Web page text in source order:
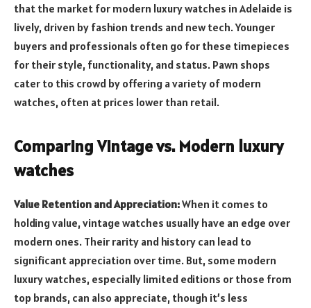
that the market for modern luxury watches in Adelaide is
lively, driven by fashion trends and new tech. Younger
buyers and professionals often go for these timepieces
for their style, functionality, and status. Pawn shops
cater to this crowd by offering a variety of modern
watches, often at prices lower than retail.
Comparing Vintage vs. Modern luxury
watches
Value Retention and Appreciation:When it comes to
holding value, vintage watches usually have an edge over
modern ones. Their rarity and history can lead to
significant appreciation over time. But, some modern
luxury watches, especially limited editions or those from
top brands, can also appreciate, though it’s less